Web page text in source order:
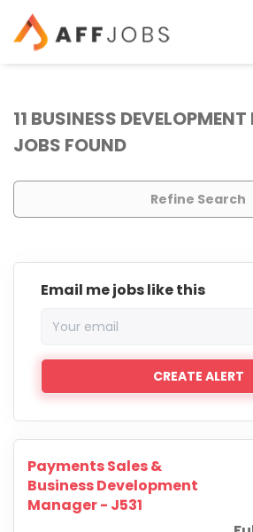
11 BUSINESS
JOBS FOUND
Refine Search
Email me jobs like this
Payments Sales &
Business Development
Manager - J531